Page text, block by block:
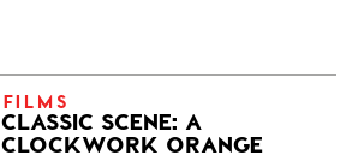
FILMS
CLASSIC SCENE: A
CLOCKWORK ORANGE